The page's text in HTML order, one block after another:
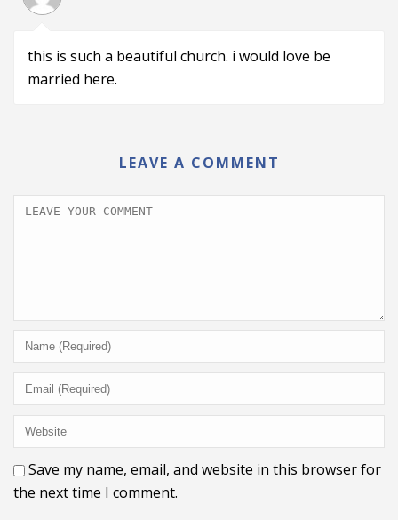
this is such a beautiful church. i would love be
married here.
LEAVE A COMMENT
Save my name, email, and website in this browser for
the next time I comment.